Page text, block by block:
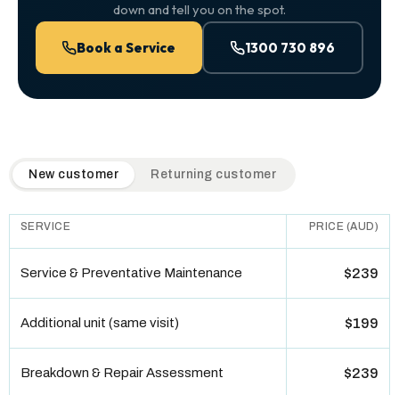
down and tell you on the spot.
Book a Service 1300 730 896
QuickAir flat-rate pricing table. Toggle to switch between
New customer Returning customer
SERVICE PRICE (AUD)
Service & Preventative Maintenance $239
Additional unit (same visit) $199
Breakdown & Repair Assessment $239